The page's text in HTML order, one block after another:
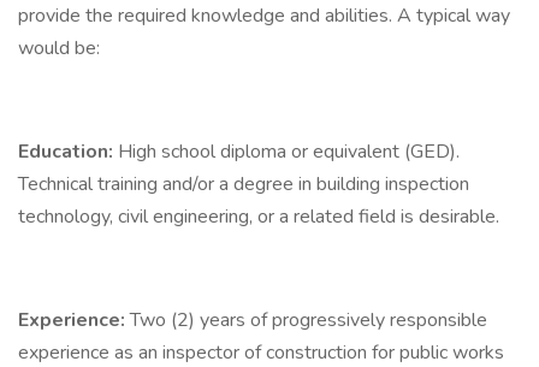
provide the required knowledge and abilities. A typical way
would be:
Education: High school diploma or equivalent (GED).
Technical training and/or a degree in building inspection
technology, civil engineering, or a related field is desirable.
Experience:Two (2) years of progressively responsible
experience as an inspector of construction for public works